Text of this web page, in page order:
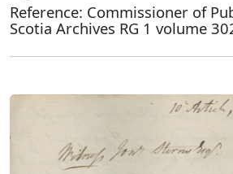
Reference: Commissioner of
Scotia Archives RG 1 volume